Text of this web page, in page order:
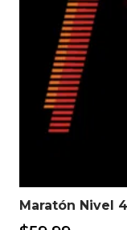
Maratón Nivel